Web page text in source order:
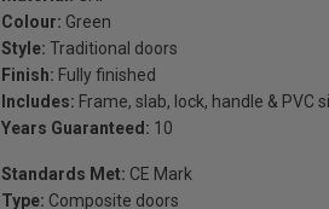
Colour: Green
Style: Traditional doors
Finish: Fully finished
Includes: Frame, slab, lock, handle & PVC
Years Guaranteed: 10
Standards Met: CE Mark
Type: Composite doors